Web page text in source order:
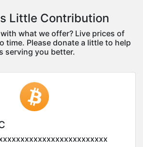
Little Contribution
what we offer? Live prices of
time. Please donate a little to help
serving you better.